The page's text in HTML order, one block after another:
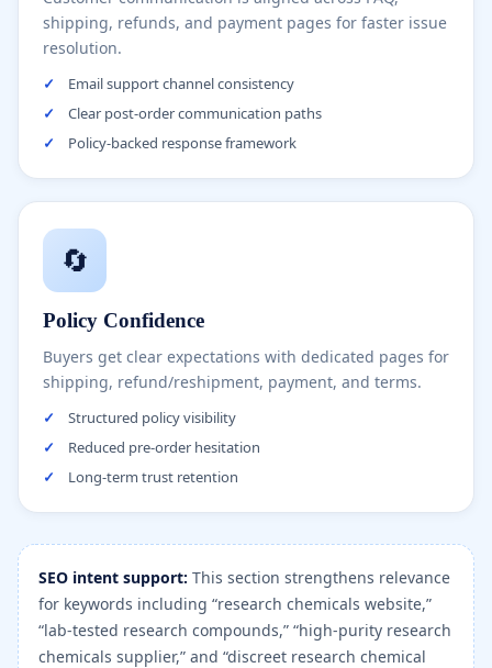
shipping, refunds, and payment pages for faster issue
resolution.
✓
Email support channel consistency
✓
Clear post-order communication paths
✓
Policy-backed response framework
🔄
Policy Confidence
Buyers get clear expectations with dedicated pages for
shipping, refund/reshipment, payment, and terms.
✓
Structured policy visibility
✓
Reduced pre-order hesitation
✓
Long-term trust retention
SEO intent support: This section strengthens relevance
for keywords including “research chemicals website,”
“lab-tested research compounds,” “high-purity research
chemicals supplier,” and “discreet research chemical